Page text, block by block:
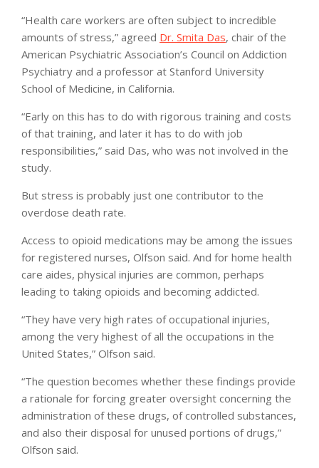
“Health care workers are often subject to incredible
amounts of stress,” agreed Dr. Smita Das, chair of the
American Psychiatric Association’s Council on Addiction
Psychiatry and a professor at Stanford University
School of Medicine, in California.
“Early on this has to do with rigorous training and costs
of that training, and later it has to do with job
responsibilities,” said Das, who was not involved in the
study.
But stress is probably just one contributor to the
overdose death rate.
Access to opioid medications may be among the issues
for registered nurses, Olfson said. And for home health
care aides, physical injuries are common, perhaps
leading to taking opioids and becoming addicted.
“They have very high rates of occupational injuries,
among the very highest of all the occupations in the
United States,” Olfson said.
“The question becomes whether these findings provide
a rationale for forcing greater oversight concerning the
administration of these drugs, of controlled substances,
and also their disposal for unused portions of drugs,”
Olfson said.